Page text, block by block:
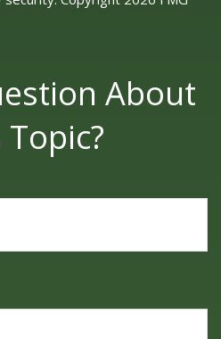
About